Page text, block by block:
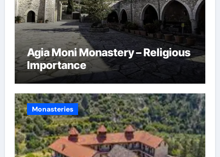
Agia Moni Monastery – Religious
Importance
Monasteries